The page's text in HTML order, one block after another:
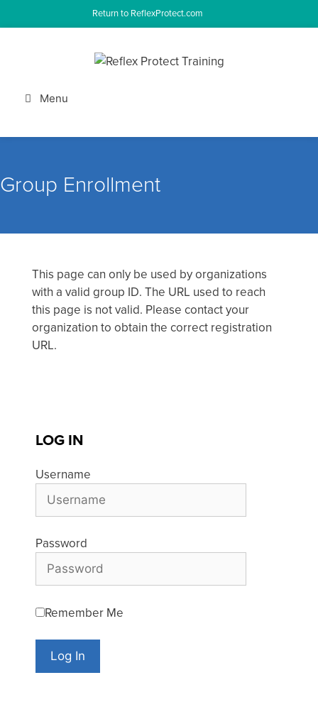
to
Return to ReflexProtect.com
Menu
Group Enrollment
This page can only be used by organizations
with a valid group ID. The URL used to reach
this page is not valid. Please contact your
organization to obtain the correct registration
URL.
LOG IN
Username
Password
Remember Me